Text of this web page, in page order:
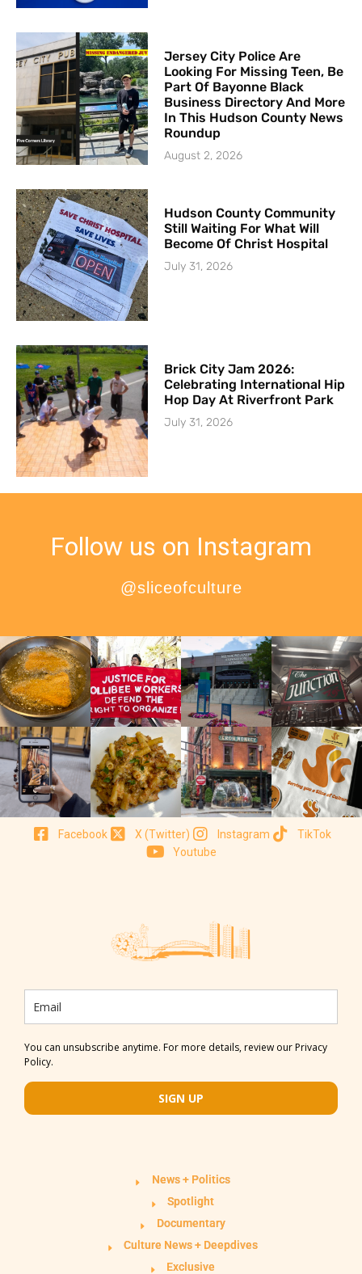
Jersey City Police Are
Looking For Missing Teen, Be
Part Of Bayonne Black
Business Directory And More
In This Hudson County News
Roundup
August 2, 2026
Hudson County Community
Still Waiting For What Will
Become Of Christ Hospital
July 31, 2026
Brick City Jam 2026:
Celebrating International Hip
Hop Day At Riverfront Park
July 31, 2026
Follow us on Instagram
@sliceofculture
Facebook X (Twitter) Instagram
TikTok
Youtube
You can unsubscribe anytime. For more details, review our Privacy
Policy.
SIGN UP
News + Politics
Spotlight
Documentary
Culture News + Deepdives
Exclusive